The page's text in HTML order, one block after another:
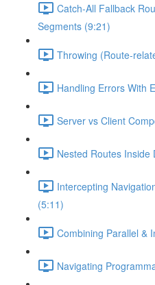
Catch-All Fallback
Segments (9:21)
Throwing (Route-
Handling Errors With
Server vs Client
Nested Routes Inside
Intercepting
(5:11)
Combining Parallel &
Navigating